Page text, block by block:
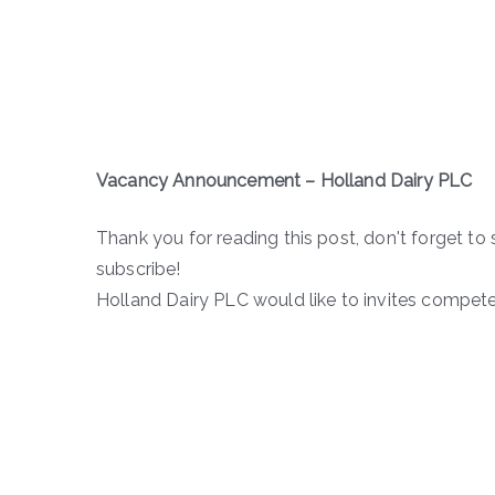
Vacancy Announcement – Holland Dairy PLC
Thank you for reading this post, don't forget
subscribe!
Holland Dairy PLC would like to invites